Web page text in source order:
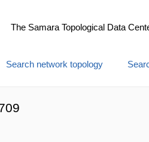
The Samara Topological Data
Search network topology